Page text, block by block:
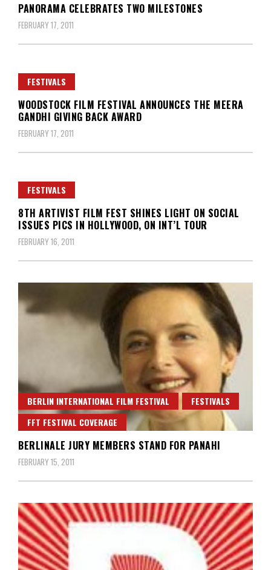
PANORAMA CELEBRATES TWO MILESTONES
FEBRUARY 17, 2011
FESTIVALS
WOODSTOCK FILM FESTIVAL ANNOUNCES THE MEERA
GANDHI GIVING BACK AWARD
FEBRUARY 17, 2011
FESTIVALS
8TH ARTIVIST FILM FEST SHINES LIGHT ON SOCIAL
ISSUES PICS IN HOLLYWOOD, ON INT’L TOUR
FEBRUARY 16, 2011
BERLIN INTERNATIONAL FILM FESTIVAL
FESTIVALS
FFT FESTIVAL COVERAGE
BERLINALE JURY MEMBERS STAND FOR PANAHI
FEBRUARY 15, 2011